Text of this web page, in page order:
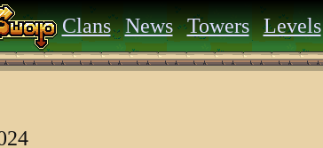
Clans News Towers Levels